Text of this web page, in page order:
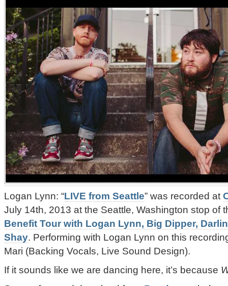
Logan Lynn: “LIVE from Seattle” was recorded at
July 14th, 2013 at the Seattle, Washington stop of
Benefit Tour with Logan Lynn, Big Dipper,
Shay. Performing with Logan Lynn on this
Mari (Backing Vocals, Live Sound Design).
If it sounds like we are dancing here, it’s because